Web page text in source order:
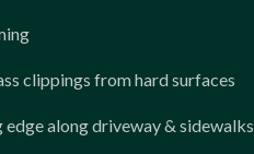
clippings from hard surfaces
along driveway & sidewalks